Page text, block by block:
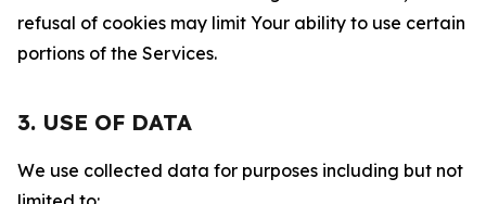
refusal of cookies may limit Your ability to use certain
portions of the Services.
3. USE OF DATA
We use collected data for purposes including but not